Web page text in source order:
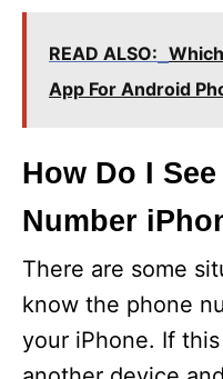
READ ALSO:
App For Android
How Do I
Number
There are some
know the phone
your iPhone. If